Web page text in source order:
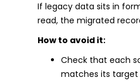
If legacy data sits in
read, the migrated
How to avoid it:
Check that each
matches its target